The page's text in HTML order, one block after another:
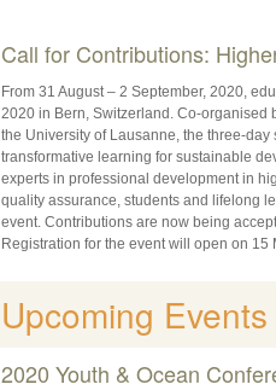
Call for Contributions:
From 31 August – 2 September, 2020,
2020 in Bern, Switzerland. Co-organised
the University of Lausanne, the three-
transformative learning for sustainable
experts in professional development in
quality assurance, students and lifelong
event. Contributions are now being
Registration for the event will open on 15
Upcoming Events
2020 Youth & Ocean